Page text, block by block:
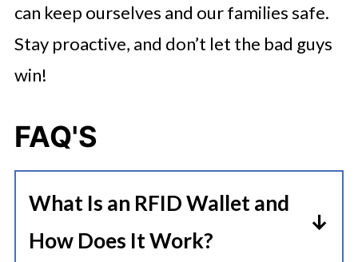
can keep ourselves and our families safe.
Stay proactive, and don’t let the bad guys
win!
FAQ'S
What Is an RFID Wallet and
How Does It Work?